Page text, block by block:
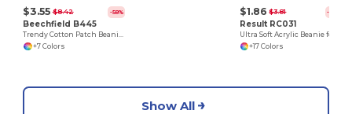
$3.55 $8.42 -58%
Beechfield B445
Trendy Cotton Patch Beanie for All Seasons
+7 Colors
$1.86 $3.81 -51%
Result RC031
+17 Colors
Show All